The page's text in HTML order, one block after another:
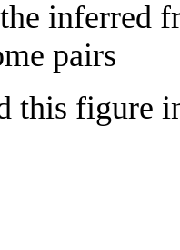
inferred
pairs
this figure